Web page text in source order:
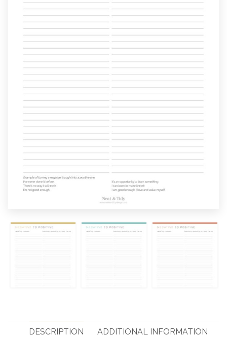
DESCRIPTION ADDITIONAL INFORMATION